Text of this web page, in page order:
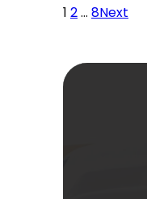
1 2… 8Next